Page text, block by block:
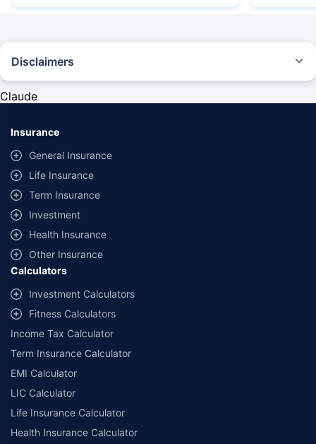
Disclaimers
provided by different insurance companies for the same vehicle with the
same IDV and same NCB. Actual time for transaction may vary subject to
additional data requirements and operational processes.
Savings are based on the maximum discount on own damage premium as
offered by our insurer partners.
^Lowest Price Guaranteed is based on certifications shared by insurers
with us. Policybazaar will facilitate price matching subject to the terms
and conditions of select insurers.
##Claim Assurance Program: Pick-up and drop facility available in 1400+
select network garages. On-ground workshop team available in select
workshops. Repair warranty on parts at the sole discretion of insurance
companies. Dedicated Claims Manager. 24x7 Claim Assistance.
Claude
Insurance
General Insurance
Life Insurance
Term Insurance
Investment
Health Insurance
Other Insurance
Calculators
Investment Calculators
Fitness Calculators
Income Tax Calculator
Term Insurance Calculator
EMI Calculator
LIC Calculator
Life Insurance Calculator
Health Insurance Calculator